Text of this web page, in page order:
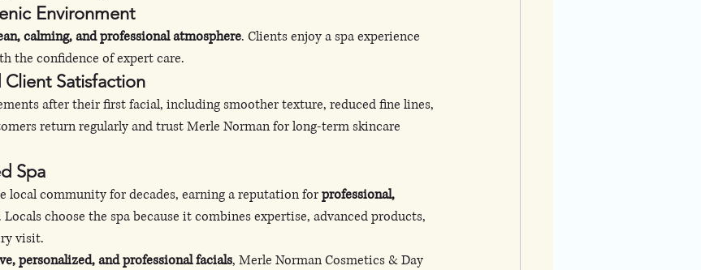
Environment
calming, and professional atmosphere. Clients enjoy a spa experience
the confidence of expert care.
Client Satisfaction
after their first facial, including smoother texture, reduced fine lines,
return regularly and trust Merle Norman for long-term skincare
Spa
local community for decades, earning a reputation for professional,
. Locals choose the spa because it combines expertise, advanced products,
visit.
personalized, and professional facials, Merle Norman Cosmetics & Day